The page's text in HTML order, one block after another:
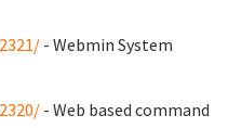
- Webmin System
- Web based command